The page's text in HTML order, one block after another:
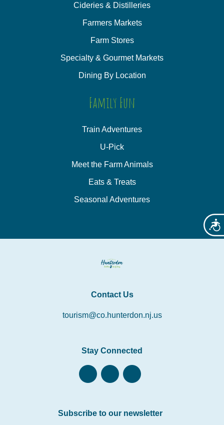
Cideries & Distilleries
Farmers Markets
Farm Stores
Specialty & Gourmet Markets
Dining By Location
Family Fun
Train Adventures
U-Pick
Meet the Farm Animals
Eats & Treats
Seasonal Adventures
Contact Us
tourism@co.hunterdon.nj.us
Stay Connected
Subscribe to our newsletter